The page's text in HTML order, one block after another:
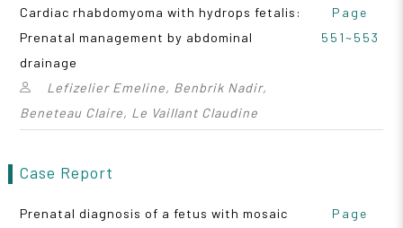
Cardiac rhabdomyoma with hydrops fetalis:
Prenatal management by abdominal
drainage
Lefizelier Emeline, Benbrik Nadir,
Beneteau Claire, Le Vaillant Claudine
Page
551~553
Case Report
Prenatal diagnosis of a fetus with mosaic Page